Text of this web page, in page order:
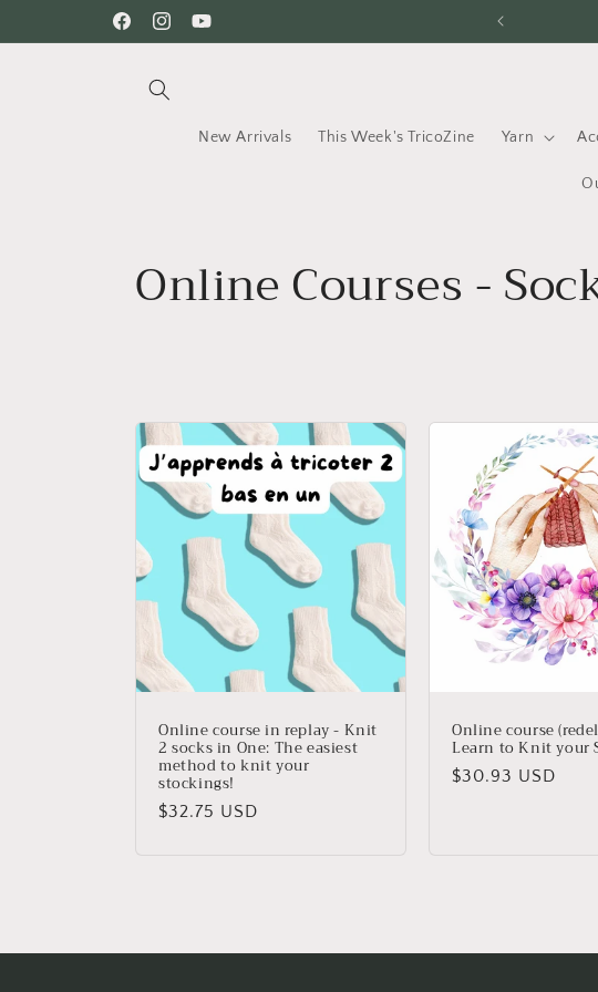
FacebookInstagramYouTube
New Arrivals This Week's TricoZine Yarn
C
l
e
c
t
i
o
n
Online Courses -
Online course in replay - Knit
2 socks in One: The easiest
method to knit your
stockings!
Regular
$32.75 USD
Online course
Learn to Knit your
Regular
$30.93 USD